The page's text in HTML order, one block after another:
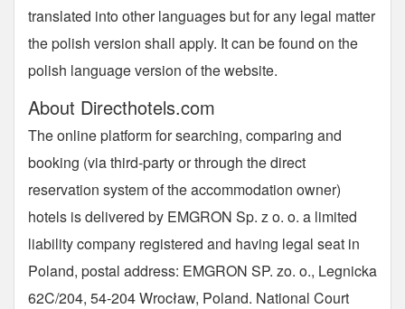
translated into other languages but for any legal matter
the polish version shall apply. It can be found on the
polish language version of the website.
About Directhotels.com
The online platform for searching, comparing and
booking (via third-party or through the direct
reservation system of the accommodation owner)
hotels is delivered by EMGRON Sp. z o. o. a limited
liability company registered and having legal seat in
Poland, postal address: EMGRON SP. zo. o., Legnicka
62C/204, 54-204 Wrocław, Poland. National Court